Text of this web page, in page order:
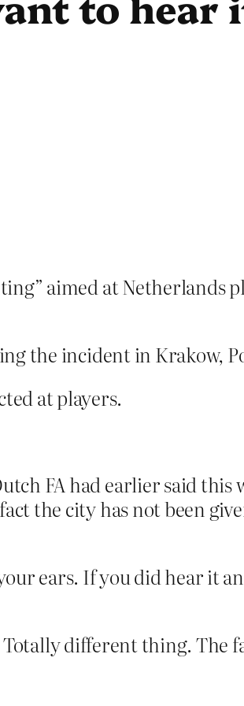
aimed at Netherlands
the incident in Krakow,
at players.
FA had earlier said this
the city has not been
ears. If you did hear it
Totally different thing. The